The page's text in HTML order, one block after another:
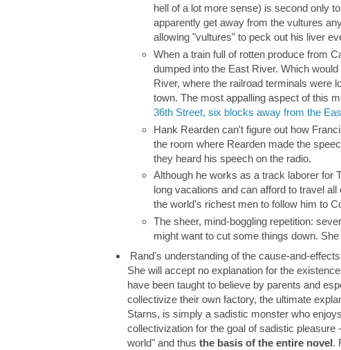
hell of a lot more sense) is second only
apparently get away from the vultures
allowing "vultures" to peck out his liver
When a train full of rotten produce from
dumped into the East River. Which
River, where the railroad terminals were
town. The most appalling aspect of this
36th Street, six blocks away from the
Hank Rearden can't figure out how
the room where Rearden made the
they heard his speech on the radio.
Although he works as a track laborer for
long vacations and can afford to travel
the world's richest men to follow him to
The sheer, mind-boggling repetition:
might want to cut some things down.
Rand's understanding of the cause-and-
She will accept no explanation for the
have been taught to believe by parents and
collectivize their own factory, the ultimate
Starns, is simply a sadistic monster who
collectivization for the goal of sadistic
world" and thus the basis of the entire novel.